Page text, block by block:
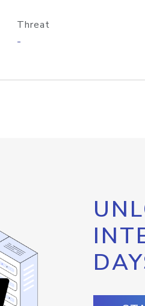
Threat
-